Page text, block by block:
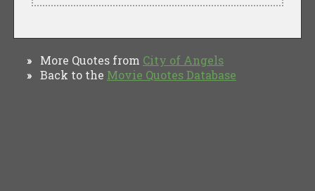
» More Quotes from City of Angels
» Back to the Movie Quotes Database